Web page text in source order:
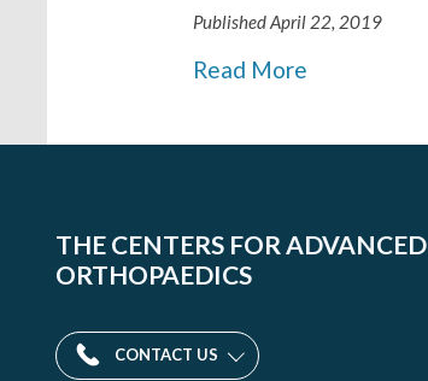
PublishedApril 22, 2019
Read More
THE CENTERS FOR ADVANCED
ORTHOPAEDICS
CONTACT US